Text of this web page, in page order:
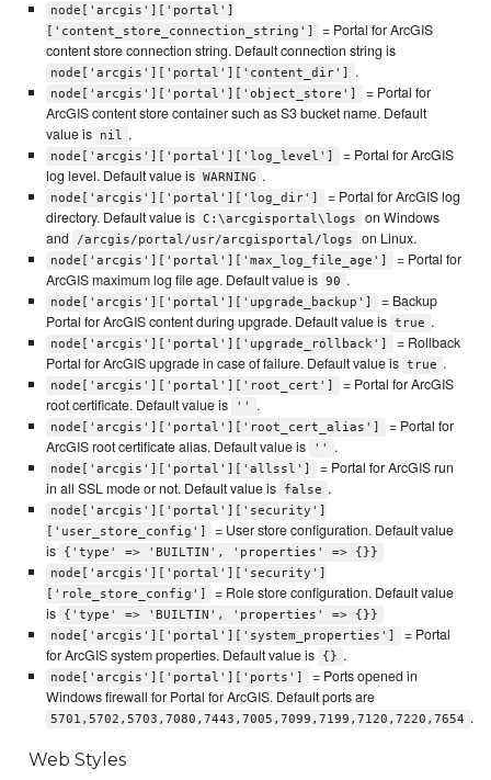
node['arcgis']['portal']
['content_store_connection_string']
= Portal for ArcGIS
content store connection string. Default connection string is
node['arcgis']['portal']['content_dir'] .
node['arcgis']['portal']['object_store']
= Portal for
ArcGIS content store container such as S3 bucket name. Default
value is
nil .
node['arcgis']['portal']['log_level']
= Portal for ArcGIS
log level. Default value is WARNING .
node['arcgis']['portal']['log_dir']
= Portal for ArcGIS log
directory. Default value is C:\arcgisportal\logs
on Windows
and
/arcgis/portal/usr/arcgisportal/logs on Linux.
node['arcgis']['portal']['max_log_file_age']
= Portal for
ArcGIS maximum log file age. Default value is 90 .
node['arcgis']['portal']['upgrade_backup']
= Backup
Portal for ArcGIS content during upgrade. Default value is true .
node['arcgis']['portal']['upgrade_rollback']
= Rollback
Portal for ArcGIS upgrade in case of failure. Default value is true .
node['arcgis']['portal']['root_cert']
= Portal for ArcGIS
root certificate. Default value is
'' .
node['arcgis']['portal']['root_cert_alias']
= Portal for
ArcGIS root certificate alias. Default value is
'' .
node['arcgis']['portal']['allssl']
= Portal for ArcGIS run
in all SSL mode or not. Default value is
false .
node['arcgis']['portal']['security']
['user_store_config']
= User store configuration. Default value
is
{'type' => 'BUILTIN', 'properties' => {}}
node['arcgis']['portal']['security']
['role_store_config']
= Role store configuration. Default value
is
{'type' => 'BUILTIN', 'properties' => {}}
node['arcgis']['portal']['system_properties']
= Portal
for ArcGIS system properties. Default value is
{} .
node['arcgis']['portal']['ports']
= Ports opened in
Windows firewall for Portal for ArcGIS. Default ports are
5701,5702,5703,7080,7443,7005,7099,7199,7120,7220,7654 .
Web Styles